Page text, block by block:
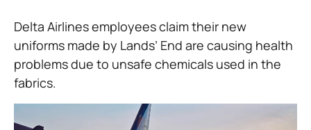
Delta Airlines employees claim their new
uniforms made by Lands’ End are causing health
problems due to unsafe chemicals used in the
fabrics.